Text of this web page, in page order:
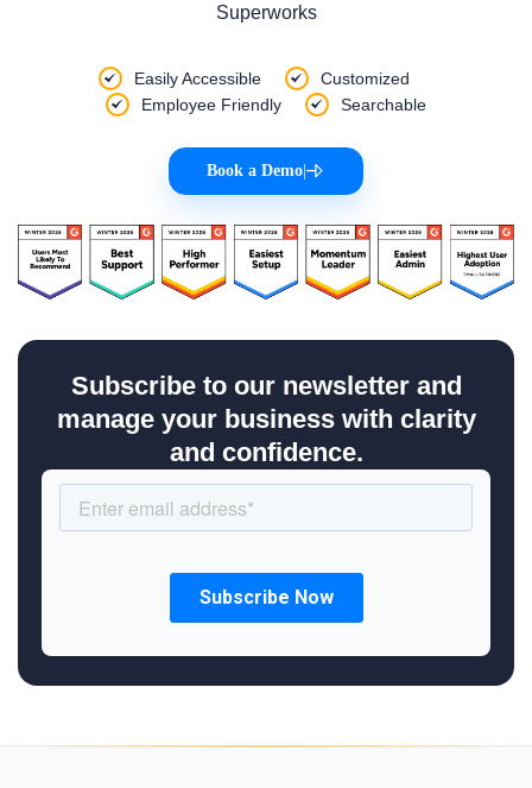
Superworks
Easily Accessible
Customized
Employee Friendly
Searchable
Book a Demo
Subscribe to our newsletter and
manage your business with clarity
and confidence.